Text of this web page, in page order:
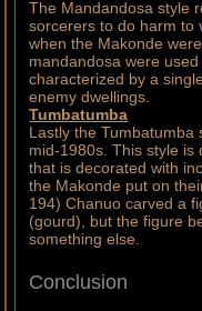
The Mandandosa style
sorcerers to do harm to
when the Makonde
mandandosa were
characterized by a
enemy dwellings.
Tumbatumba
Lastly the Tumbatumba
mid-1980s. This style is
that is decorated with
the Makonde put on
194) Chanuo carved a
(gourd), but the figure
something else.
Conclusion